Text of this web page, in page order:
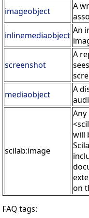
imageobject
A
inlinemediaobject An
screenshot
A
mediaobject
A
scilab:image
will
on
FAQ tags: